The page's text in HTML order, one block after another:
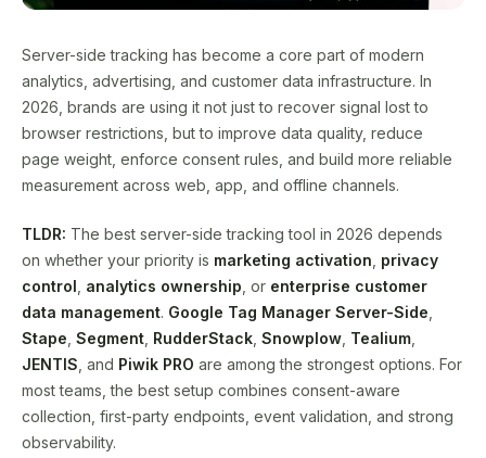
Server-side tracking has become a core part of modern
analytics, advertising, and customer data infrastructure. In
2026, brands are using it not just to recover signal lost to
browser restrictions, but to improve data quality, reduce
page weight, enforce consent rules, and build more reliable
measurement across web, app, and offline channels.
TLDR: The best server-side tracking tool in 2026 depends
on whether your priority is marketing activation privacy
control analytics ownership , or enterprise customer
data management. Google Tag Manager Server-Side
Stape Segment RudderStack Snowplow Tealium
JENTIS , and Piwik PRO are among the strongest options. For
most teams, the best setup combines consent-aware
collection, first-party endpoints, event validation, and strong
observability.